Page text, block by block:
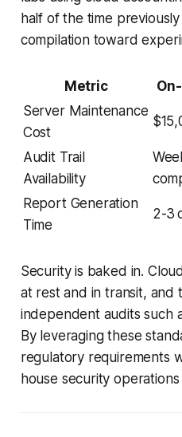
half of the time
compilation toward
Metric
Server Maintenance
Cost
Audit Trail
Availability
Report Generation
Time
2-3
Security is baked in.
at rest and in transit, and
independent audits such
By leveraging these
regulatory requirements
house security